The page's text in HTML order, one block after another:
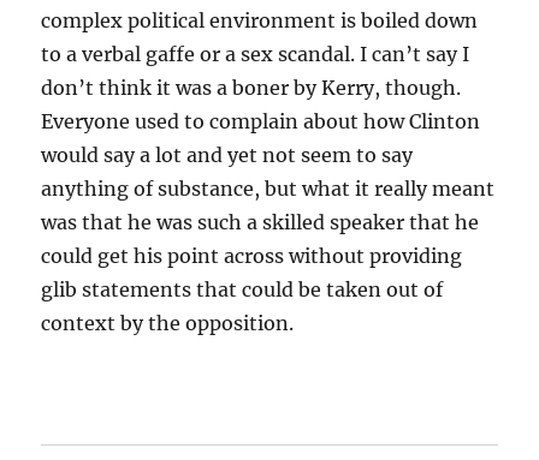
complex political environment is boiled down
to a verbal gaffe or a sex scandal. I can’t say I
don’t think it was a boner by Kerry, though.
Everyone used to complain about how Clinton
would say a lot and yet not seem to say
anything of substance, but what it really meant
was that he was such a skilled speaker that he
could get his point across without providing
glib statements that could be taken out of
context by the opposition.